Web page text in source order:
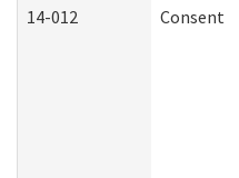
14-012 Consent